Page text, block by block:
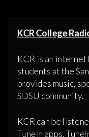
KCR College
KCR is an
students at the
provides music,
SDSU community.
KCR can be
TuneIn apps.